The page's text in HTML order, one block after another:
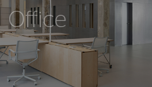
Office